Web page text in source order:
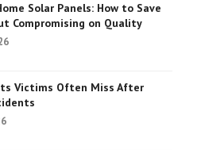
Solar Panels: How to Save
Compromising on Quality
Victims Often Miss After